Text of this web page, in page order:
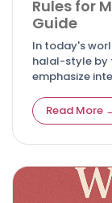
Rules for
Guide
In today's
halal-style by
emphasize
Read More